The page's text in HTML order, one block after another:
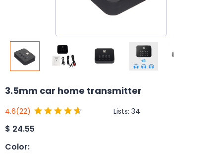
3.5mm car home transmitter
4.6(22) Lists: 34
$ 24.55
Color: